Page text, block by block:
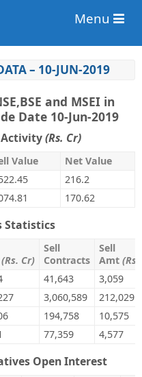
Menu
– 10-JUN-2019
and MSEI in
Date 10-Jun-2019
(Rs. Cr)
Value
Net Value
216.2
170.62
Statistics
(Rs. Cr)
Sell
Contracts
Sell
Amt
41,643
3,059
3,060,589
212,029
194,758
10,575
77,359 4,577
Open Interest